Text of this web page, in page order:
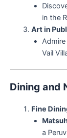
in the
Art in
Vail
Dining and
Fine
a